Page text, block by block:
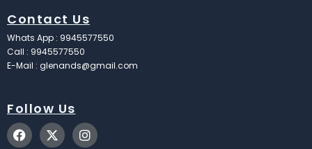
Contact Us
Whats App : 9945577550
Call : 9945577550
E-Mail : glenands@gmail.com
Follow Us
F
a
X
-
I
n